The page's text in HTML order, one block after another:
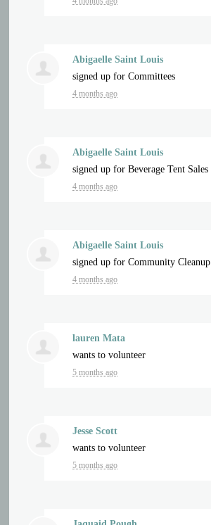
Abigaelle Saint Louis
signed up forCommittees
4 months ago
Abigaelle Saint Louis
signed up forBeverage Tent Sales
4 months ago
Abigaelle Saint Louis
signed up forCommunity Cleanup
4 months ago
lauren Mata
wants to volunteer
5 months ago
Jesse Scott
wants to volunteer
5 months ago